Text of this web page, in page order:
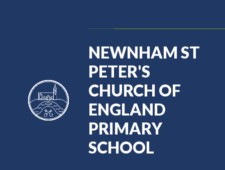
NEWNHAM ST
PETER'S
CHURCH OF
ENGLAND
PRIMARY
SCHOOL